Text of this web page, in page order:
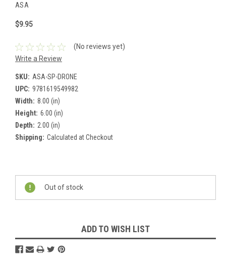
ASA
$9.95
(No reviews yet)
Write a Review
SKU: ASA-SP-DRONE
UPC: 9781619549982
Width: 8.00 (in)
Height: 6.00 (in)
Depth: 2.00 (in)
Shipping: Calculated at Checkout
Current
Stock:
Out of stock
ADD TO WISH LIST